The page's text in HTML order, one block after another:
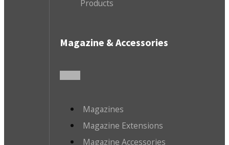
Products
Magazine & Accessories
Magazines
Magazine Extensions
Magazine Accessories